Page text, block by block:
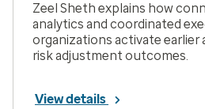
Zeel Sheth explains how
analytics and coordinated
organizations activate
risk adjustment outcomes.
View details